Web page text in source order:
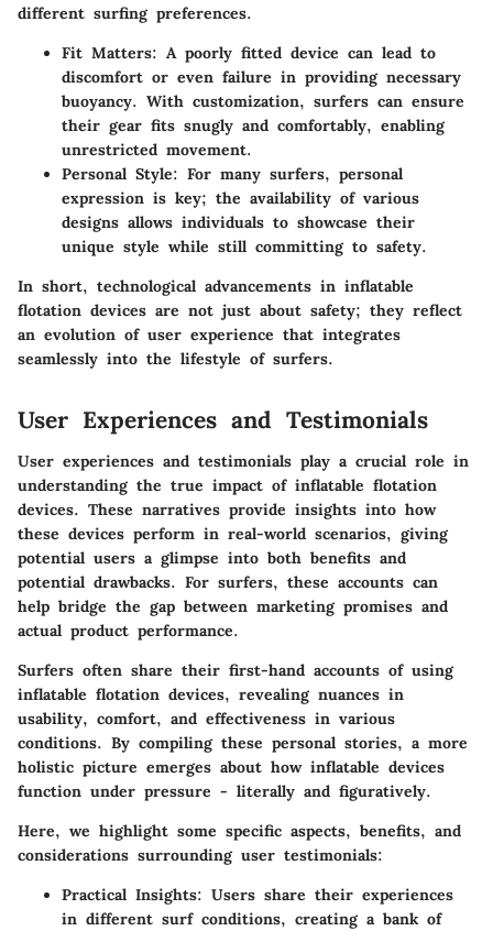
different surfing preferences.
Fit Matters: A poorly fitted device can lead to
discomfort or even failure in providing necessary
buoyancy. With customization, surfers can ensure
their gear fits snugly and comfortably, enabling
unrestricted movement.
Personal Style: For many surfers, personal
expression is key; the availability of various
designs allows individuals to showcase their
unique style while still committing to safety.
In short, technological advancements in inflatable
flotation devices are not just about safety; they reflect
an evolution of user experience that integrates
seamlessly into the lifestyle of surfers.
User Experiences and Testimonials
User experiences and testimonials play a crucial role in
understanding the true impact of inflatable flotation
devices. These narratives provide insights into how
these devices perform in real-world scenarios, giving
potential users a glimpse into both benefits and
potential drawbacks. For surfers, these accounts can
help bridge the gap between marketing promises and
actual product performance.
Surfers often share their first-hand accounts of using
inflatable flotation devices, revealing nuances in
usability, comfort, and effectiveness in various
conditions. By compiling these personal stories, a more
holistic picture emerges about how inflatable devices
function under pressure - literally and figuratively.
Here, we highlight some specific aspects, benefits, and
considerations surrounding user testimonials:
Practical Insights: Users share their experiences
in different surf conditions, creating a bank of